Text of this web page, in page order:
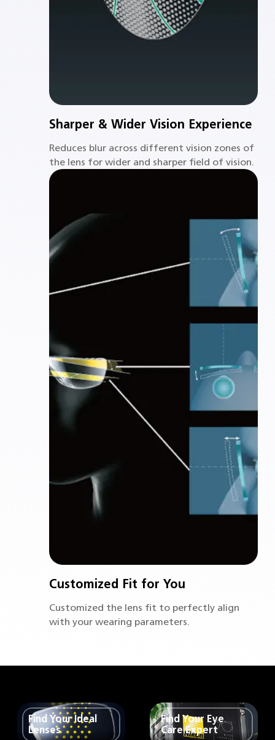
Sharper & Wider Vision Experience
Reduces blur across different vision zones of
the lens for wider and sharper field of vision.
Customized Fit for You
Customized the lens fit to perfectly align
with your wearing parameters.
Find Your Ideal
Lenses
Find Your Eye
Care Expert